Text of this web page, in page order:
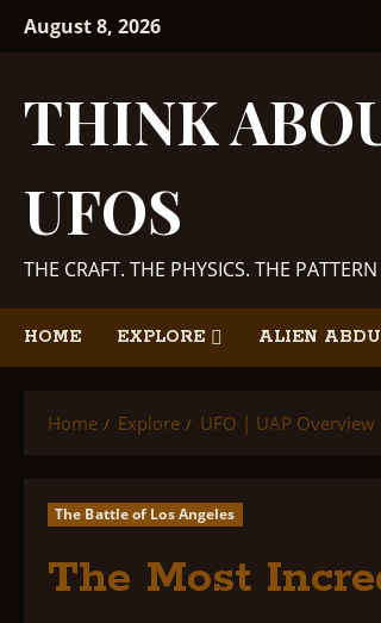
SkipAugust 8, 2026
THINK
UFOS
THE CRAFT. THE PHYSICS. THE
HOME EXPLORE ALIEN
Home Explore UFO | UAP Overview
The Battle of Los Angeles
The Most